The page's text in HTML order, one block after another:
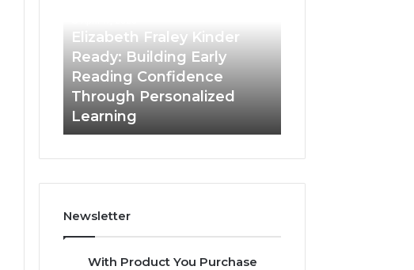
Building
Early
Confidence
Through
Personalized
Learning
Elizabeth Fraley Kinder
Ready: Building Early
Reading Confidence
Through Personalized
Learning
Newsletter
With Product You Purchase